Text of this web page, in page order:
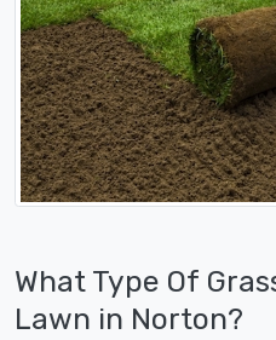
What Type Of
Lawn in Norton?